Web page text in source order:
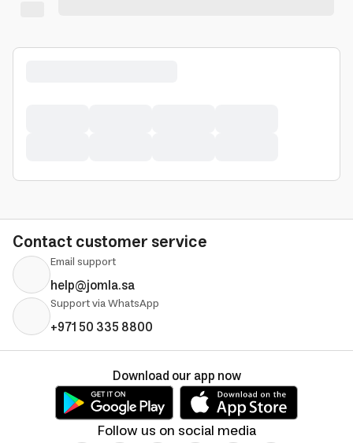
Contact customer service
Email support
help@jomla.sa
Support via WhatsApp
+971 50 335 8800
Follow us on social media
Download our app now